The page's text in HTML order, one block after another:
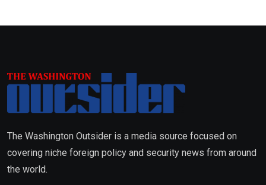
The Washington Outsider is a media source focused on
covering niche foreign policy and security news from around
the world.